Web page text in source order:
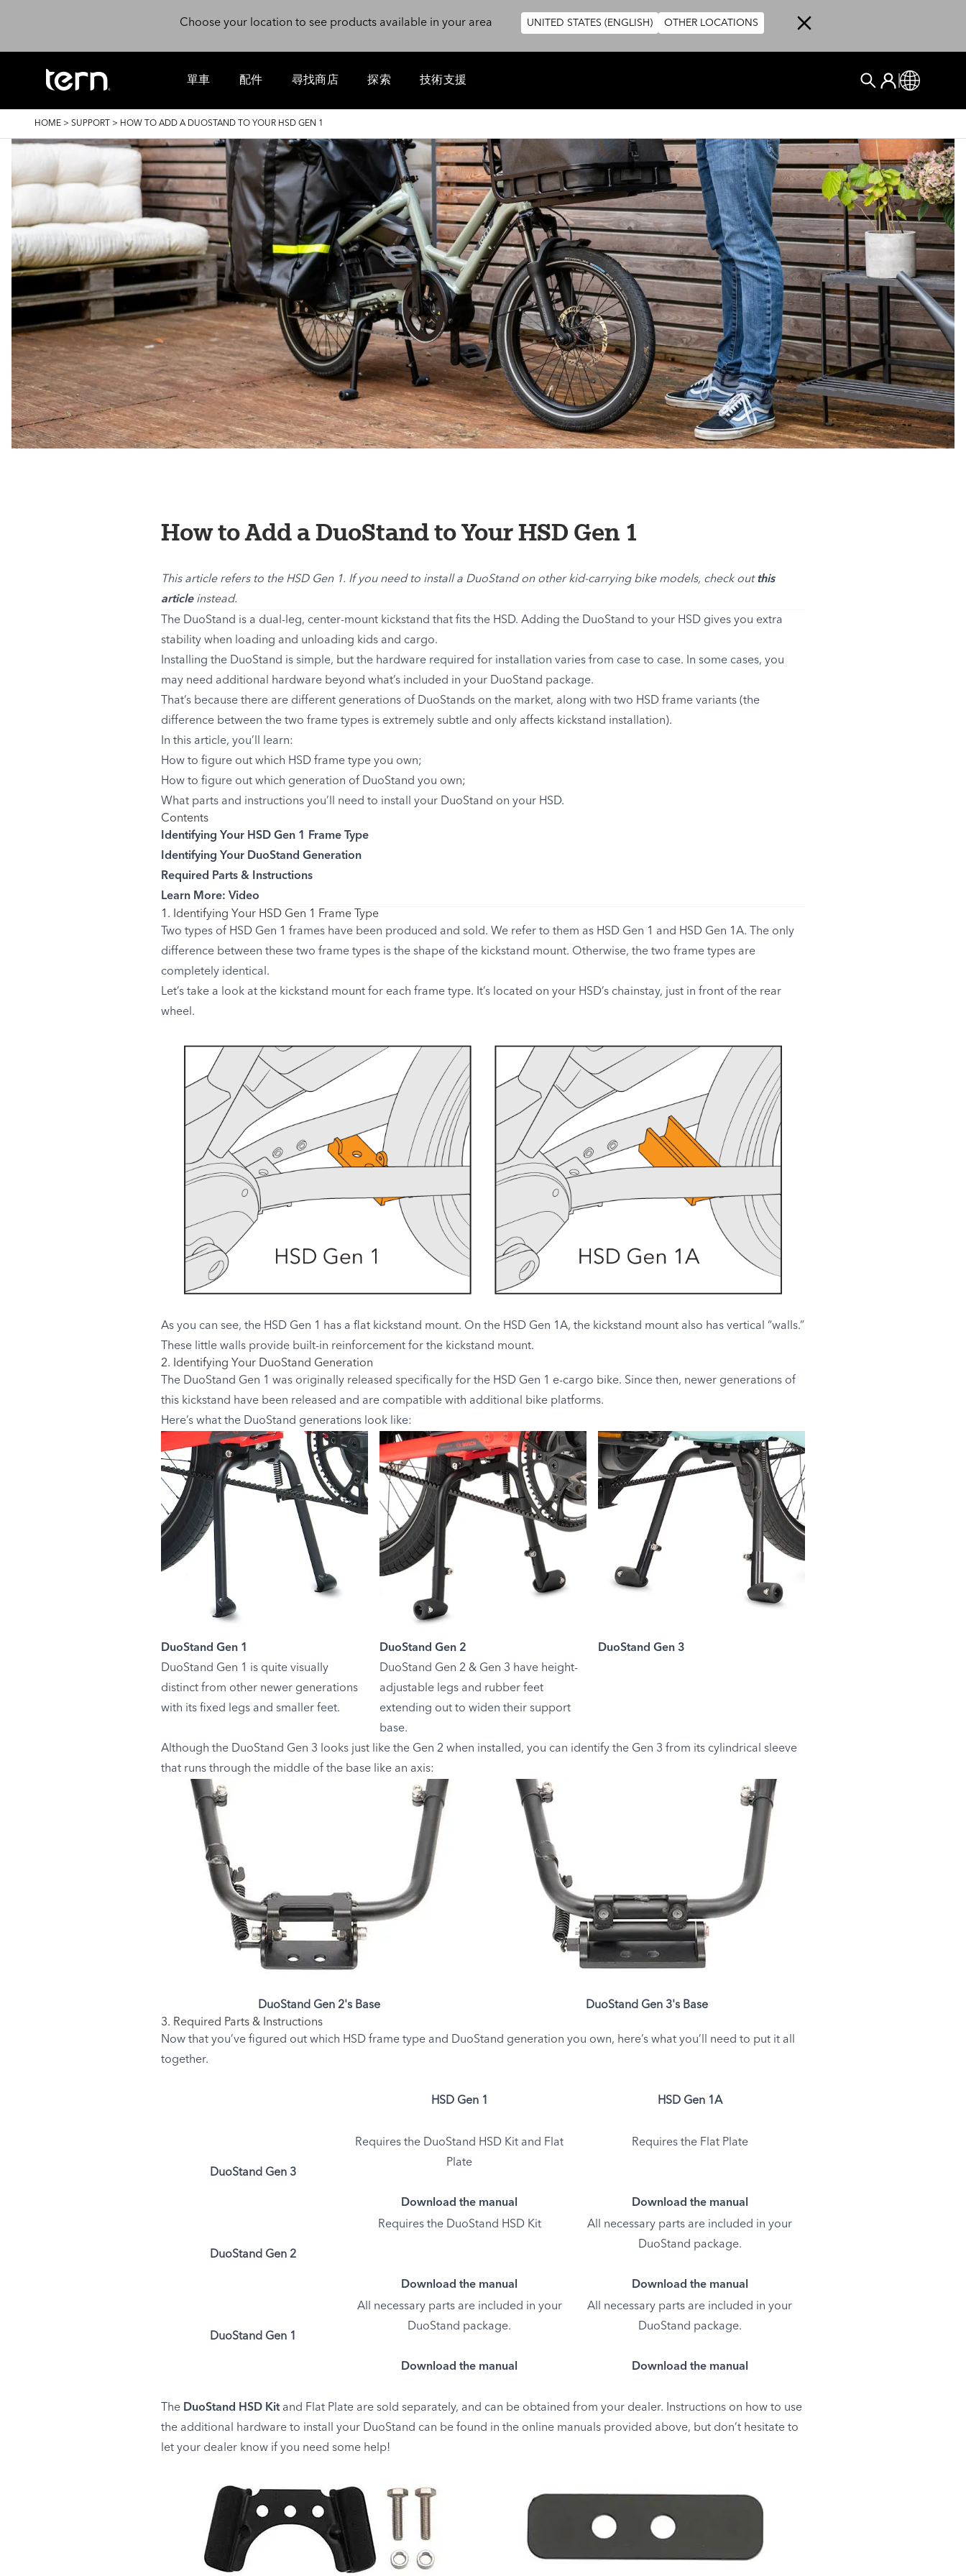
Choose your location to see products available in your area
UNITED STATES (ENGLISH) OTHER LOCATIONS
單車 配件 尋找商店 探索 技術支援
搜尋
User account
Log In
Global
BREADCRUMB
HOME > SUPPORT > HOW TO ADD A DUOSTAND TO YOUR HSD GEN 1
How to Add a DuoStand to Your HSD Gen 1
This article refers to the HSD Gen 1. If you need to install a DuoStand on other kid-carrying bike models, check outthis
articleinstead.
The DuoStand is a dual-leg, center-mount kickstand that fits the HSD. Adding the DuoStand to your HSD gives you extra
stability when loading and unloading kids and cargo.
Installing the DuoStand is simple, but the hardware required for installation varies from case to case. In some cases, you
may need additional hardware beyond what’s included in your DuoStand package.
That’s because there are different generations of DuoStands on the market, along with two HSD frame variants (the
difference between the two frame types is extremely subtle and only affects kickstand installation).
In this article, you’ll learn:
How to figure out which HSD frame type you own;
How to figure out which generation of DuoStand you own;
What parts and instructions you’ll need to install your DuoStand on your HSD.
Contents
Identifying Your HSD Gen 1 Frame Type
Identifying Your DuoStand Generation
Required Parts & Instructions
Learn More: Video
1. Identifying Your HSD Gen 1 Frame Type
Two types of HSD Gen 1 frames have been produced and sold. We refer to them as HSD Gen 1 and HSD Gen 1A. The only
difference between these two frame types is the shape of the kickstand mount. Otherwise, the two frame types are
completely identical.
Let’s take a look at the kickstand mount for each frame type. It’s located on your HSD’s chainstay, just in front of the rear
wheel.
As you can see, the HSD Gen 1 has a flat kickstand mount. On the HSD Gen 1A, the kickstand mount also has vertical “walls.”
These little walls provide built-in reinforcement for the kickstand mount.
2. Identifying Your DuoStand Generation
The DuoStand Gen 1 was originally released specifically for the HSD Gen 1 e-cargo bike. Since then, newer generations of
this kickstand have been released and are compatible with additional bike platforms.
Here’s what the DuoStand generations look like:
DuoStand Gen 1
DuoStand Gen 1 is quite visually
distinct from other newer generations
with its fixed legs and smaller feet.
DuoStand Gen 2
DuoStand Gen 2 & Gen 3 have height-
adjustable legs and rubber feet
extending out to widen their support
base.
DuoStand Gen 3
Although the DuoStand Gen 3 looks just like the Gen 2 when installed, you can identify the Gen 3 from its cylindrical sleeve
that runs through the middle of the base like an axis:
DuoStand Gen 2's Base
DuoStand Gen 3's Base
3. Required Parts & Instructions
Now that you’ve figured out which HSD frame type and DuoStand generation you own, here’s what you’ll need to put it all
together.
HSD Gen 1 HSD Gen 1A
DuoStand Gen 3
Requires the DuoStand HSD Kit and Flat
Plate
Download the manual
Requires the Flat Plate
Download the manual
DuoStand Gen 2
Requires the DuoStand HSD Kit
Download the manual
All necessary parts are included in your
DuoStand package.
Download the manual
DuoStand Gen 1
All necessary parts are included in your
DuoStand package.
Download the manual
All necessary parts are included in your
DuoStand package.
Download the manual
The DuoStand HSD Kitand Flat Plate are sold separately, and can be obtained from your dealer. Instructions on how to use
the additional hardware to install your DuoStand can be found in the online manuals provided above, but don’t hesitate to
let your dealer know if you need some help!